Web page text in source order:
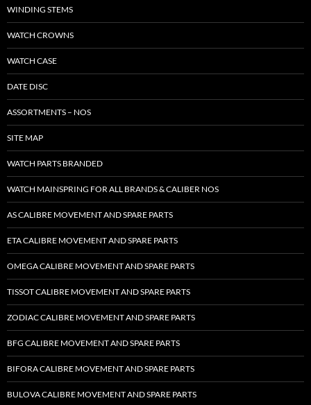
WINDING STEMS
WATCH CROWNS
WATCH CASE
DATE DISC
ASSORTMENTS – NOS
SITE MAP
WATCH PARTS BRANDED
WATCH MAINSPRING FOR ALL BRANDS & CALIBER NOS
AS CALIBRE MOVEMENT AND SPARE PARTS
ETA CALIBRE MOVEMENT AND SPARE PARTS
OMEGA CALIBRE MOVEMENT AND SPARE PARTS
TISSOT CALIBRE MOVEMENT AND SPARE PARTS
ZODIAC CALIBRE MOVEMENT AND SPARE PARTS
BFG CALIBRE MOVEMENT AND SPARE PARTS
BIFORA CALIBRE MOVEMENT AND SPARE PARTS
BULOVA CALIBRE MOVEMENT AND SPARE PARTS